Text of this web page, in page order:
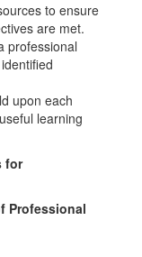
to ensure
are met.
professional
upon each
learning
for
Professional